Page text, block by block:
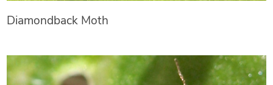
Diamondback Moth